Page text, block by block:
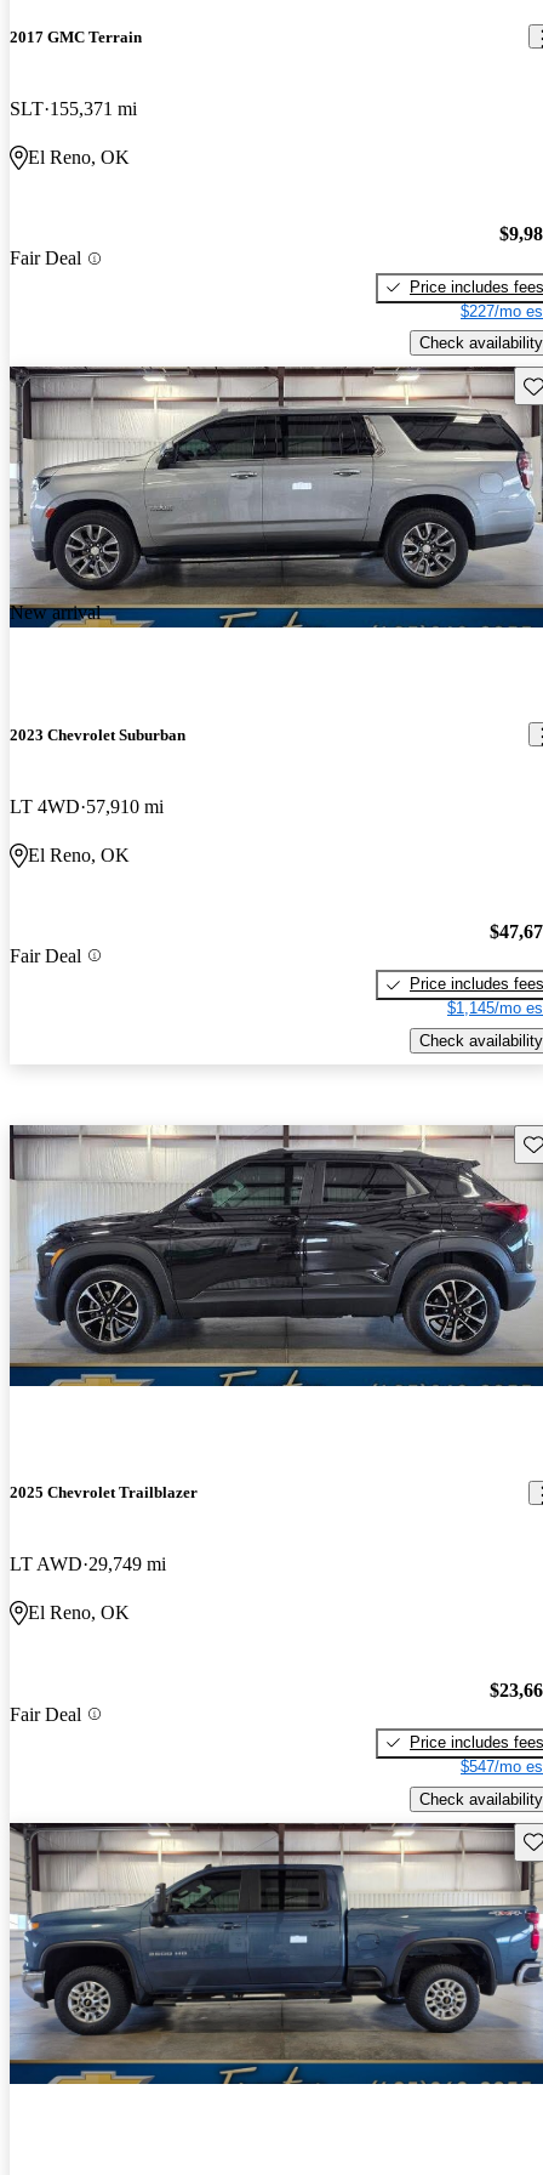
2017 GMC Terrain
SLT 155,371 mi
El Reno, OK
Fair Deal
Price includes fees
$227/mo
Check availability
New arrival
2023 Chevrolet Suburban
LT 4WD 57,910 mi
El Reno, OK
Fair Deal
Price includes fees
$1,145/mo
Check availability
2025 Chevrolet Trailblazer
LT AWD 29,749 mi
El Reno, OK
Fair Deal
Price includes fees
$547/mo
Check availability